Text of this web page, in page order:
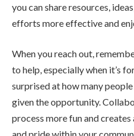
you can share resources,
efforts more effective and
When you reach out,
to help, especially when it’s
surprised at how many
given the opportunity.
process more fun and creates